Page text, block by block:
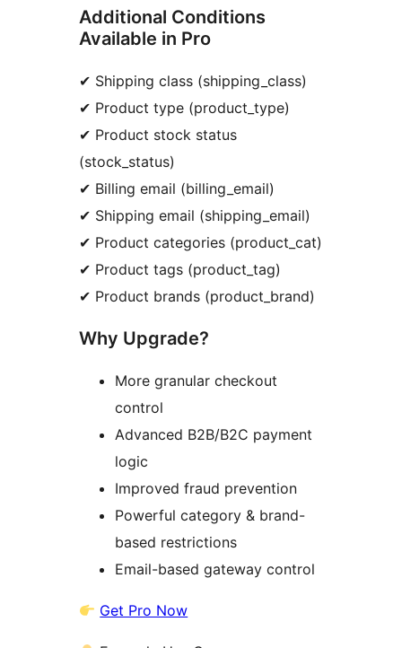
Additional Conditions
Available in Pro
✔ Shipping class (shipping_class)
✔ Product type (product_type)
✔ Product stock status
(stock_status)
✔ Billing email (billing_email)
✔ Shipping email (shipping_email)
✔ Product categories (product_cat)
✔ Product tags (product_tag)
✔ Product brands (product_brand)
Why Upgrade?
More granular checkout
control
Advanced B2B/B2C payment
logic
Improved fraud prevention
Powerful category & brand-
based restrictions
Email-based gateway control
Get Pro Now